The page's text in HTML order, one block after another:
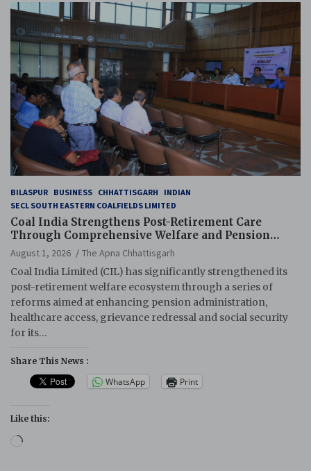
BILASPUR BUSINESS CHHATTISGARH
INDIAN
SECL SOUTH EASTERN COALFIELDS LIMITED
Coal India Strengthens Post-Retirement Care
Through Comprehensive Welfare and Pension
Reforms
August 1, 2026
The Apna Chhattisgarh
Coal India Limited (CIL) has significantly strengthened its
post-retirement welfare ecosystem through a series of
reforms aimed at enhancing pension administration,
healthcare access, grievance redressal and social security
for its…
Share This News :
WhatsApp Print
Like this:
Loading…